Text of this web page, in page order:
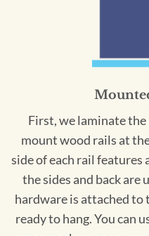
First, we laminate
mount wood rails at
side of each rail
the sides and back
hardware is attached to
ready to hang. You can